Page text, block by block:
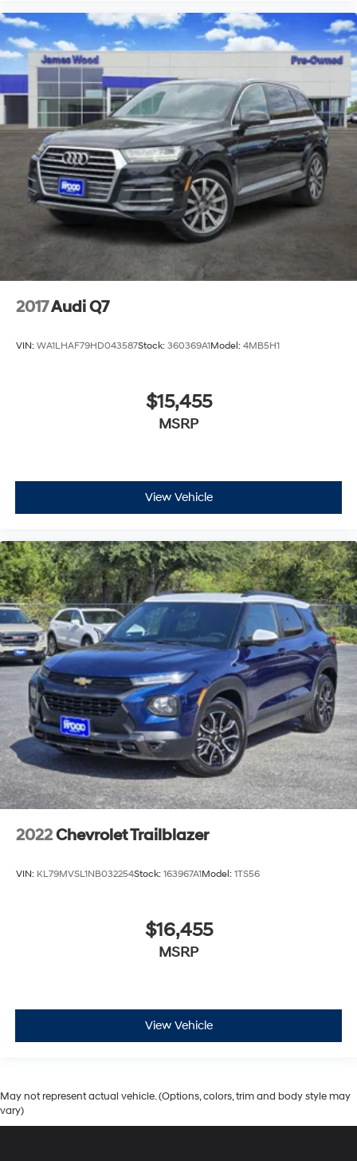
2017Audi Q7
VIN: WA1LHAF79HD043587Stock: 360369A1Model: 4MB5H1
$15,455
MSRP
View Vehicle
2022Chevrolet Trailblazer
VIN: KL79MVSL1NB032254Stock: 163967A1Model: 1TS56
$16,455
MSRP
View Vehicle
May not represent actual vehicle. (Options, colors, trim and body style may
vary)